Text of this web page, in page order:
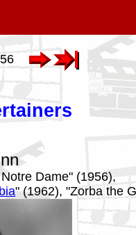
Dame" (1956),
" (1962), "Zorba the